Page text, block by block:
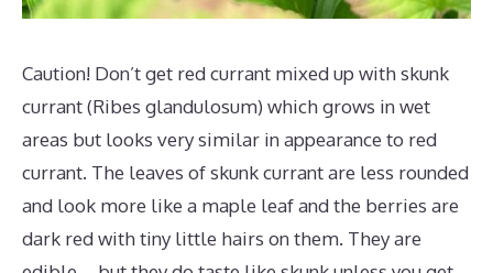
Caution! Don’t get red currant mixed up with skunk
currant (Ribes glandulosum) which grows in wet
areas but looks very similar in appearance to red
currant. The leaves of skunk currant are less rounded
and look more like a maple leaf and the berries are
dark red with tiny little hairs on them. They are